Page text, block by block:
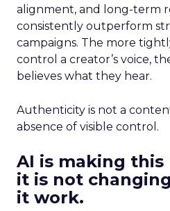
alignment, and long-term
consistently outperform
campaigns. The more
control a creator’s voice,
believes what they hear.
Authenticity is not a
absence of visible control.
AI is making
it is not
it work.